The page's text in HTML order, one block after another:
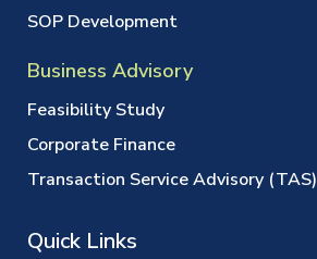
SOP Development
Business Advisory
Feasibility Study
Corporate Finance
Transaction Service Advisory (TAS)
Quick Links